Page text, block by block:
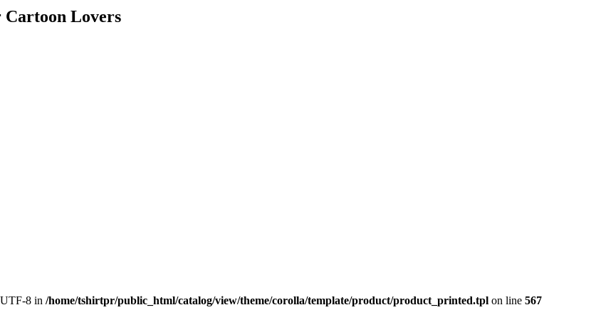
Lovers
8 in /home/tshirtpr/public_html/catalog/view/theme/corolla/template/product/product_printed.tpl on line 567